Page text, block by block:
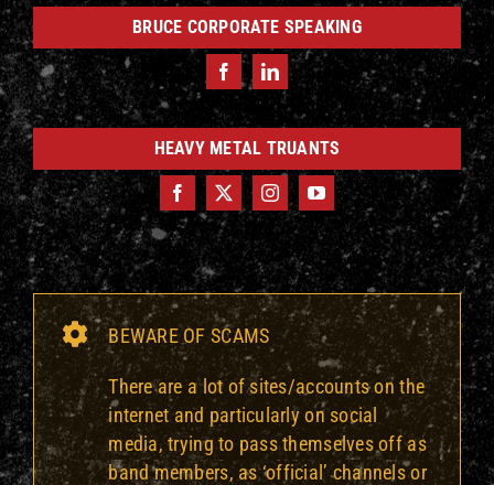
BRUCE CORPORATE SPEAKING
HEAVY METAL TRUANTS
BEWARE OF SCAMS
There are a lot of sites/accounts on the
internet and particularly on social
media, trying to pass themselves off as
band members, as ‘official’ channels or